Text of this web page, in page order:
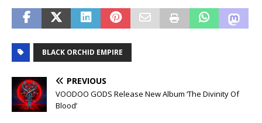
BLACK ORCHID EMPIRE
PREVIOUS
VOODOO GODS Release New Album ‘The Divinity Of
Blood’